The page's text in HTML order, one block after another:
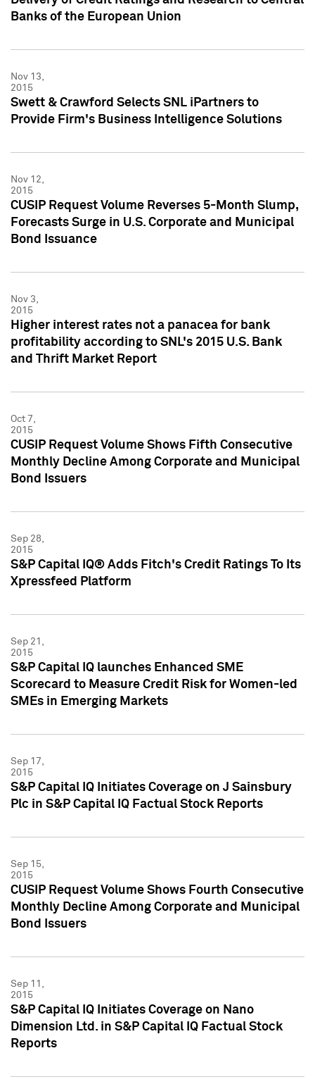
Banks of the European Union
Nov 13,
2015
Swett & Crawford Selects SNL iPartners to
Provide Firm's Business Intelligence Solutions
Nov 12,
2015
CUSIP Request Volume Reverses 5-Month Slump,
Forecasts Surge in U.S. Corporate and Municipal
Bond Issuance
Nov 3,
2015
Higher interest rates not a panacea for bank
profitability according to SNL's 2015 U.S. Bank
and Thrift Market Report
Oct 7,
2015
CUSIP Request Volume Shows Fifth Consecutive
Monthly Decline Among Corporate and Municipal
Bond Issuers
Sep 28,
2015
S&P Capital IQ® Adds Fitch's Credit Ratings To Its
Xpressfeed Platform
Sep 21,
2015
S&P Capital IQ launches Enhanced SME
Scorecard to Measure Credit Risk for Women-led
SMEs in Emerging Markets
Sep 17,
2015
S&P Capital IQ Initiates Coverage on J Sainsbury
Plc in S&P Capital IQ Factual Stock Reports
Sep 15,
2015
CUSIP Request Volume Shows Fourth Consecutive
Monthly Decline Among Corporate and Municipal
Bond Issuers
Sep 11,
2015
S&P Capital IQ Initiates Coverage on Nano
Dimension Ltd. in S&P Capital IQ Factual Stock
Reports